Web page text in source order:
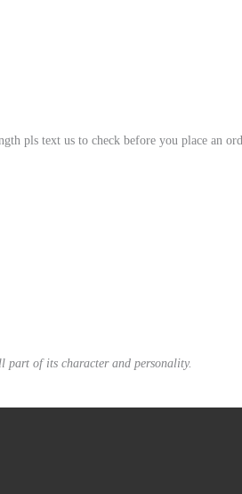
pls text us to check before you place an
part of its character and personality.